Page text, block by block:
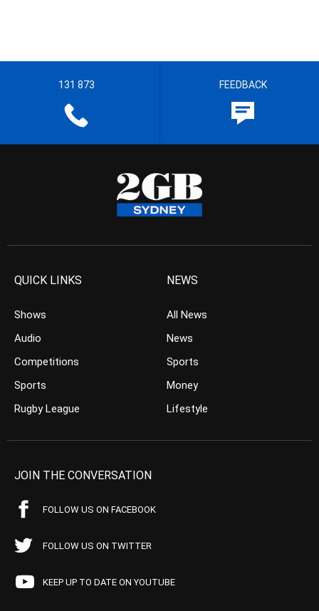
131 873 FEEDBACK
QUICK LINKS
Shows
Audio
Competitions
Sports
Rugby League
NEWS
All News
News
Sports
Money
Lifestyle
JOIN THE CONVERSATION
FOLLOW US ON FACEBOOK
FOLLOW US ON TWITTER
KEEP UP TO DATE ON YOUTUBE